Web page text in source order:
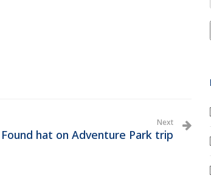
Next
Found hat on Adventure Park trip